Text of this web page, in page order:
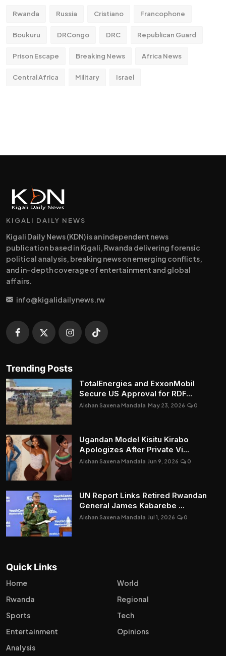
Rwanda Russia Cristiano Francophone
Boukuru DRCongo DRC Republican Guard
Prison Escape Breaking News Africa News
Central Africa Military Israel
KIGALI DAILY NEWS
Kigali Daily News (KDN) is an independent news
publication based in Kigali, Rwanda delivering forensic
political analysis, breaking news on emerging conflicts,
and in-depth coverage of entertainment and global
affairs.
info@kigalidailynews.rw
Trending Posts
TotalEnergies and ExxonMobil
Secure US Approval for RDF...
Aishan Saxena Mandala May 23, 2026 0
Ugandan Model Kisitu Kirabo
Apologizes After Private Vi...
Aishan Saxena Mandala Jun 9, 2026 0
UN Report Links Retired Rwandan
General James Kabarebe ...
Aishan Saxena Mandala Jul 1, 2026 0
Quick Links
Home
World
Rwanda
Regional
Sports
Tech
Entertainment
Opinions
Analysis